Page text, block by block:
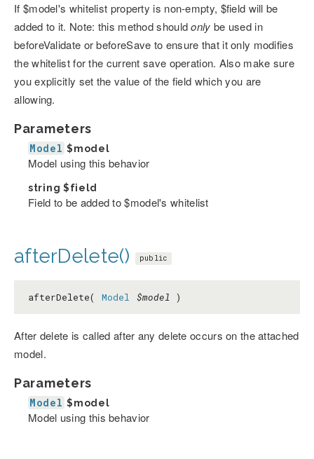
If $model's whitelist property is non-empty, $field will be
added to it. Note: this method shouldonly be used in
beforeValidate or beforeSave to ensure that it only modifies
the whitelist for the current save operation. Also make sure
you explicitly set the value of the field which you are
allowing.
Parameters
Model $model
Model using this behavior
string $field
Field to be added to $model's whitelist
afterDelete() public
afterDelete( Model $model )
After delete is called after any delete occurs on the attached
model.
Parameters
Model $model
Model using this behavior